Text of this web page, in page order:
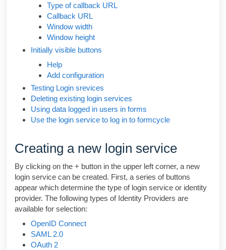
Type of callback URL
Callback URL
Window width
Window height
Initially visible buttons
Help
Add configuration
Testing Login srevices
Deleting existing login services
Using data logged in users in forms
Use the login service to log in to formcycle
Creating a new login service
By clicking on the + button in the upper left corner, a new
login service can be created. First, a series of buttons
appear which determine the type of login service or identity
provider. The following types of Identity Providers are
available for selection:
OpenID Connect
SAML 2.0
OAuth 2